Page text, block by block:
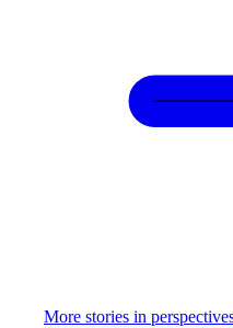
More stories in